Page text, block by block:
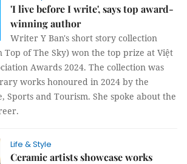
'I live before I write', says top award-
winning author
Writer Y Ban's short story collection
Top of The Sky) won the top prize at Việt
Awards 2024. The collection was
works honoured in 2024 by the
Sports and Tourism. She spoke about the
Life & Style
Ceramic artists showcase works